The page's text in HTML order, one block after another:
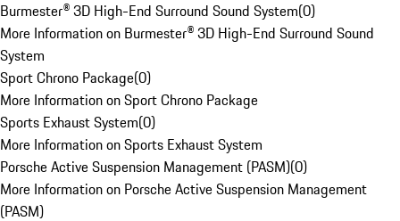
Burmester® 3D High-End Surround Sound System(0)
More Information on Burmester® 3D High-End Surround Sound
System
Sport Chrono Package(0)
More Information on Sport Chrono Package
Sports Exhaust System(0)
More Information on Sports Exhaust System
Porsche Active Suspension Management (PASM)(0)
More Information on Porsche Active Suspension Management
(PASM)